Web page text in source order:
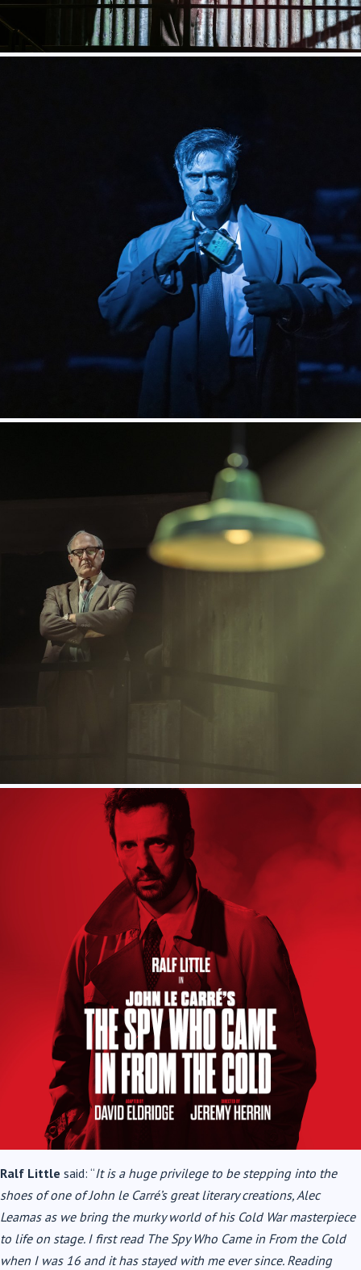
Ralf Little said: “It is a huge privilege to be stepping into the
shoes of one of John le Carré’s great literary creations, Alec
Leamas as we bring the murky world of his Cold War masterpiece
to life on stage. I first read The Spy Who Came in From the Cold
when I was 16 and it has stayed with me ever since. Reading